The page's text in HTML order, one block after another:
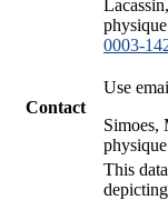
0003-
Contact
Use
Simoes,
This